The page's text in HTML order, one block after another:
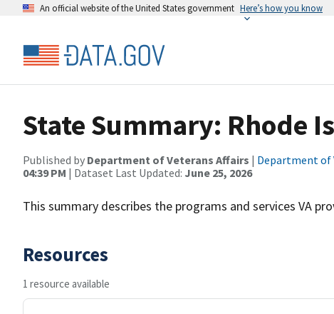
An official website of the United States government Here’s how you know
State Summary: Rhode
Published by Department of Veterans Affairs | Department of
04:39 PM | Dataset Last Updated: June 25, 2026
This summary describes the programs and services VA
Resources
1 resource available